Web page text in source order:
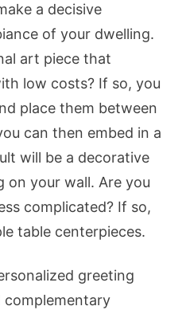
a decisive
of your dwelling.
art piece that
low costs? If so, you
place them between
can then embed in a
will be a decorative
on your wall. Are you
complicated? If so,
table centerpieces.
greeting